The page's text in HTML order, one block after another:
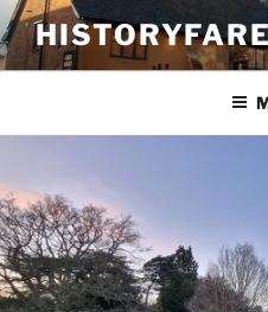
Skip
to
content